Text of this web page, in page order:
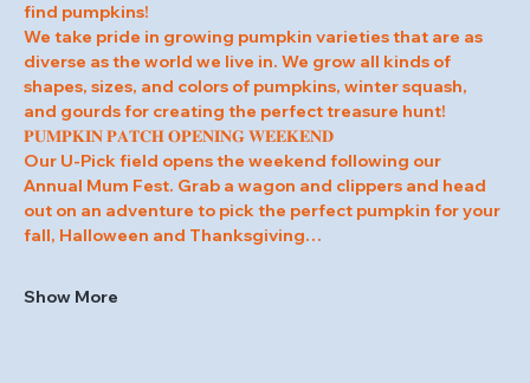
find pumpkins!
We take pride in growing pumpkin varieties that are as
diverse as the world we live in. We grow all kinds of
shapes, sizes, and colors of pumpkins, winter squash,
and gourds for creating the perfect treasure hunt!
𝐏𝐔𝐌𝐏𝐊𝐈𝐍 𝐏𝐀𝐓𝐂𝐇 𝐎𝐏𝐄𝐍𝐈𝐍𝐆 𝐖𝐄𝐄𝐊𝐄𝐍𝐃
Our U-Pick field opens the weekend following our
Annual Mum Fest. Grab a wagon and clippers and head
out on an adventure to pick the perfect pumpkin for your
fall, Halloween and Thanksgiving…
Show More